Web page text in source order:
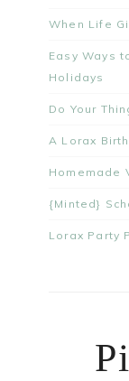
When Life
Easy Ways
Holidays
Do Your
A Lorax
Homemade
{Minted}
Lorax Party